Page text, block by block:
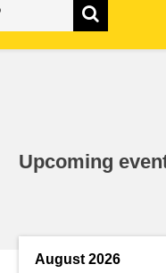
Upcoming
August 2026